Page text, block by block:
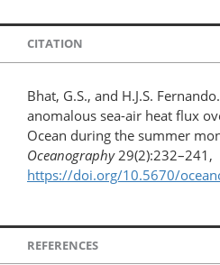
CITATION
Bhat, G.S., and H.J.S.
anomalous sea-air heat flux
Ocean during the summer
Oceanography29(2):232–241,
https://doi.org/10.5670/
REFERENCES